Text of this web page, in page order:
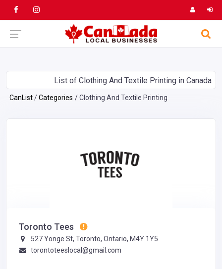
List of Clothing And Textile Printing in Canada
CanList Categories Clothing And Textile Printing
Toronto Tees
527 Yonge St, Toronto, Ontario, M4Y 1Y5
torontoteeslocal@gmail.com